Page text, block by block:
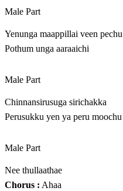
Male Part
Yenunga maappillai veen pechu
Pothum unga aaraaichi
Male Part
Chinnansirusuga sirichakka
Perusukku yen ya peru moochu
Male Part
Nee thullaathae
Chorus : Ahaa